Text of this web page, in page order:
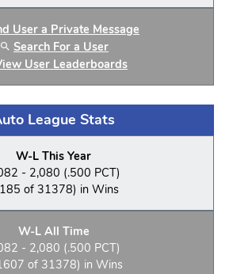
User a Private Message
Search For a User
User Leaderboards
League Stats
W-L This Year
- 2,080 (.500 PCT)
of 31378) in Wins
W-L All Time
- 2,080 (.500 PCT)
of 31378) in Wins